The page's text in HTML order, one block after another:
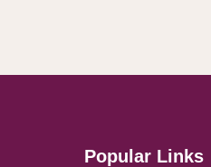
Popular Links